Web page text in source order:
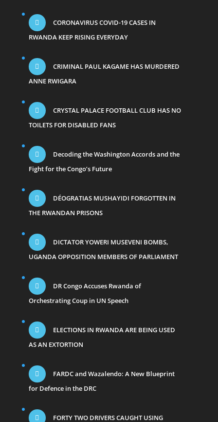
CORONAVIRUS COVID-19 CASES IN
RWANDA KEEP RISING EVERYDAY
CRIMINAL PAUL KAGAME HAS MURDERED
ANNE RWIGARA
CRYSTAL PALACE FOOTBALL CLUB HAS NO
TOILETS FOR DISABLED FANS
Decoding the Washington Accords and the
Fight for the Congo’s Future
DÉOGRATIAS MUSHAYIDI FORGOTTEN IN
THE RWANDAN PRISONS
DICTATOR YOWERI MUSEVENI BOMBS,
UGANDA OPPOSITION MEMBERS OF PARLIAMENT
DR Congo Accuses Rwanda of
Orchestrating Coup in UN Speech
ELECTIONS IN RWANDA ARE BEING USED
AS AN EXTORTION
FARDC and Wazalendo: A New Blueprint
for Defence in the DRC
FORTY TWO DRIVERS CAUGHT USING